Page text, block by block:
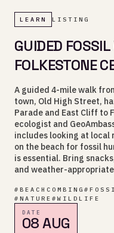
LEARN LISTING
GUIDED
FOLKESTONE
A guided 4-mile walk
town, Old High Street,
Parade and East Cliff to
ecologist and
includes looking at
on the beach for fossil
is essential. Bring
and weather-
# BEACHCOMBING #
# NATURE # WILDLIFE
DATE
08 AUG